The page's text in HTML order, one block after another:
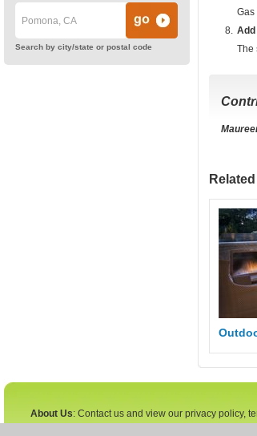
Search by city/state or postal code
Gas
The
About Us: Contact us and view our privacy policy,